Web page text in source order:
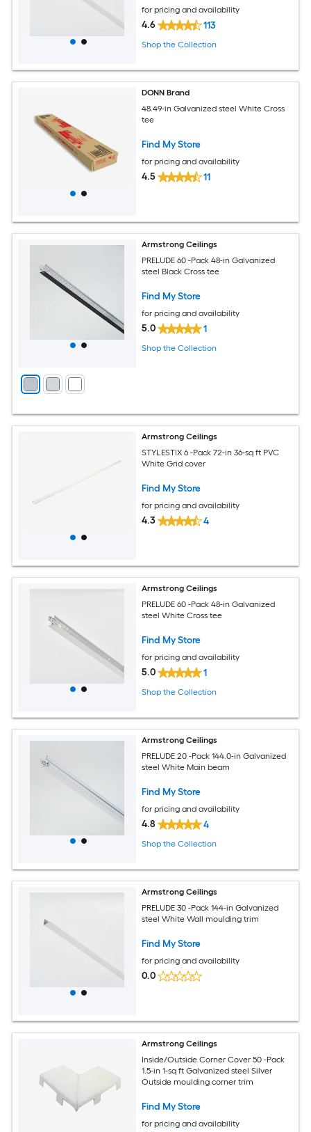
for pricing and availability
4.6 113
Shop the Collection
DONN Brand
48.49-in Galvanized steel White Cross
tee
Find My Store
for pricing and availability
4.5 11
Armstrong Ceilings
PRELUDE 60 -Pack 48-in Galvanized
steel Black Cross tee
Find My Store
for pricing and availability
5.0 1
Shop the Collection
Armstrong Ceilings
STYLESTIX 6 -Pack 72-in 36-sq ft PVC
White Grid cover
Find My Store
for pricing and availability
4.3 4
Armstrong Ceilings
PRELUDE 60 -Pack 48-in Galvanized
steel White Cross tee
Find My Store
for pricing and availability
5.0 1
Shop the Collection
Armstrong Ceilings
PRELUDE 20 -Pack 144.0-in Galvanized
steel White Main beam
Find My Store
for pricing and availability
4.8 4
Shop the Collection
Armstrong Ceilings
PRELUDE 30 -Pack 144-in Galvanized
steel White Wall moulding trim
Find My Store
for pricing and availability
0.0
Armstrong Ceilings
Inside/Outside Corner Cover 50 -Pack
1.5-in 1-sq ft Galvanized steel Silver
Outside moulding corner trim
Find My Store
for pricing and availability